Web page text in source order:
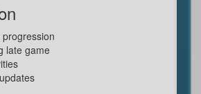
late game